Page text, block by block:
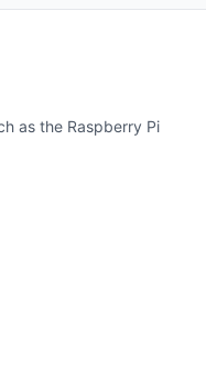
as the Raspberry Pi